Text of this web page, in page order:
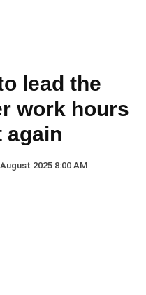
lead the
work hours
again
2025 8:00 AM